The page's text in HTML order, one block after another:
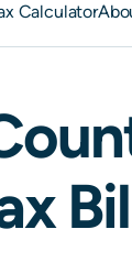
Calculator